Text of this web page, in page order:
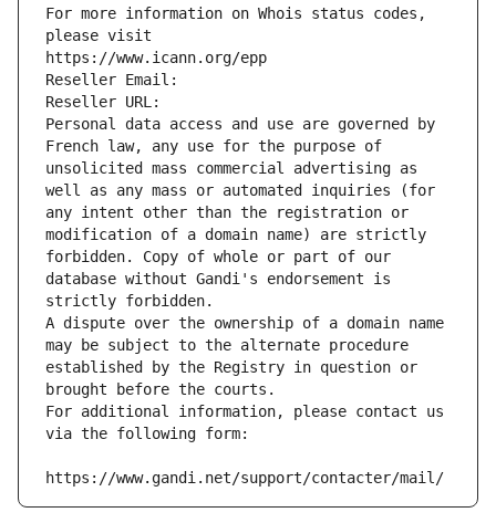
For more information on Whois status codes,
please visit
https://www.icann.org/epp
Reseller Email:
Reseller URL:
Personal data access and use are governed by
French law, any use for the purpose of
unsolicited mass commercial advertising as
well as any mass or automated inquiries (for
any intent other than the registration or
modification of a domain name) are strictly
forbidden. Copy of whole or part of our
database without Gandi's endorsement is
strictly forbidden.
A dispute over the ownership of a domain name
may be subject to the alternate procedure
established by the Registry in question or
brought before the courts.
For additional information, please contact us
via the following form:
https://www.gandi.net/support/contacter/mail/